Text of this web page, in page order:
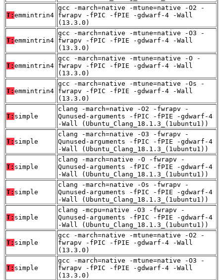
T: emmintrin4
gcc -march=native -mtune=native -O2 -
fwrapv -fPIC -fPIE -gdwarf-4 -Wall
(13.3.0)
T: emmintrin4
gcc -march=native -mtune=native -O3 -
fwrapv -fPIC -fPIE -gdwarf-4 -Wall
(13.3.0)
T: emmintrin4
gcc -march=native -mtune=native -O -
fwrapv -fPIC -fPIE -gdwarf-4 -Wall
(13.3.0)
T: emmintrin4
gcc -march=native -mtune=native -Os -
fwrapv -fPIC -fPIE -gdwarf-4 -Wall
(13.3.0)
T: simple
clang -march=native -O2 -fwrapv -
Qunused-arguments -fPIC -fPIE -gdwarf-4
-Wall (Ubuntu_Clang_18.1.3_(1ubuntu1))
T: simple
clang -march=native -O3 -fwrapv -
Qunused-arguments -fPIC -fPIE -gdwarf-4
-Wall (Ubuntu_Clang_18.1.3_(1ubuntu1))
T: simple
clang -march=native -O -fwrapv -
Qunused-arguments -fPIC -fPIE -gdwarf-4
-Wall (Ubuntu_Clang_18.1.3_(1ubuntu1))
T: simple
clang -march=native -Os -fwrapv -
Qunused-arguments -fPIC -fPIE -gdwarf-4
-Wall (Ubuntu_Clang_18.1.3_(1ubuntu1))
T: simple
clang -mcpu=native -O3 -fwrapv -
Qunused-arguments -fPIC -fPIE -gdwarf-4
-Wall (Ubuntu_Clang_18.1.3_(1ubuntu1))
T: simple
gcc -march=native -mtune=native -O2 -
fwrapv -fPIC -fPIE -gdwarf-4 -Wall
(13.3.0)
T: simple
gcc -march=native -mtune=native -O3 -
fwrapv -fPIC -fPIE -gdwarf-4 -Wall
(13.3.0)